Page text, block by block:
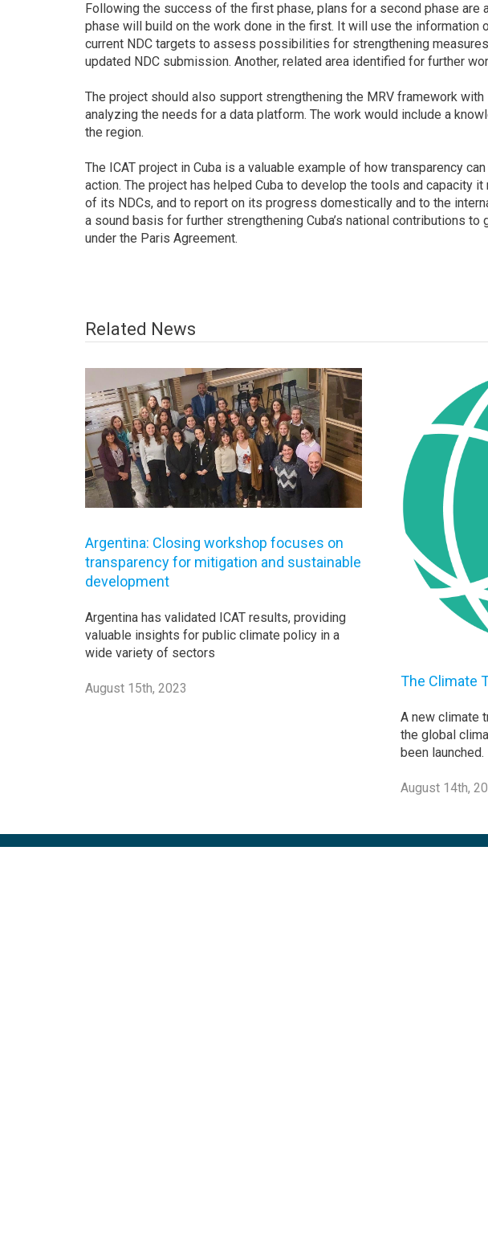
Following the success of the first phase, plans for a second phase are
phase will build on the work done in the first. It will use the information
current NDC targets to assess possibilities for strengthening
updated NDC submission. Another, related area identified for further
The project should also support strengthening the MRV framework
analyzing the needs for a data platform. The work would include a
the region.
The ICAT project in Cuba is a valuable example of how transparency
action. The project has helped Cuba to develop the tools and capacity
of its NDCs, and to report on its progress domestically and to the
a sound basis for further strengthening Cuba’s national contributions
under the Paris Agreement.
Related News
Argentina: Closing workshop focuses on
transparency for mitigation and sustainable
development
Argentina has validated ICAT results, providing
valuable insights for public climate policy in a
wide variety of sectors
August 15th, 2023 The Climate
A new climate
the global
been launched.
August 14th,